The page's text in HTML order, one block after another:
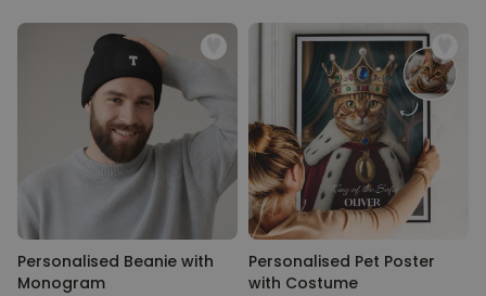
Personalised Beanie with
Monogram
Personalised Pet Poster
with Costume